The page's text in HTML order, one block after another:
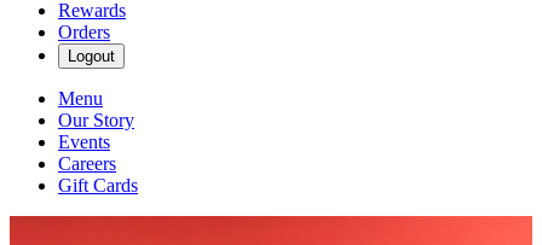
Rewards
Orders
Logout
Menu
Our Story
Events
Careers
Gift Cards